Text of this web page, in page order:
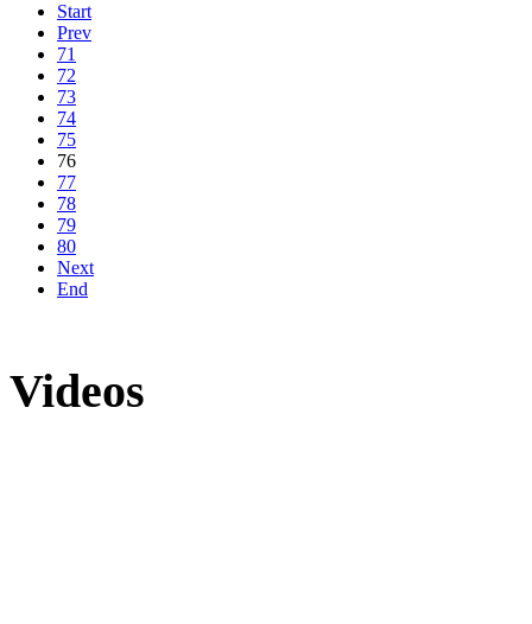
Start
Prev
71
72
73
74
75
76
77
78
79
80
Next
End
Videos